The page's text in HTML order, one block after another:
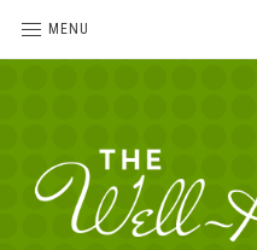
MENU